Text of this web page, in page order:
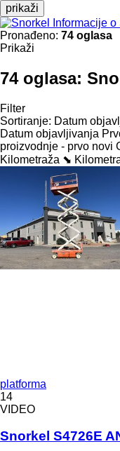
prikaži
Informacije o
Pronađeno: 74 oglasa
Prikaži
74 oglasa:
Filter
Sortiranje: Datum
Datum objavljivanja
proizvodnje - prvo novi
Kilometraža ⬊
platforma
14
VIDEO
Snorkel S4726E